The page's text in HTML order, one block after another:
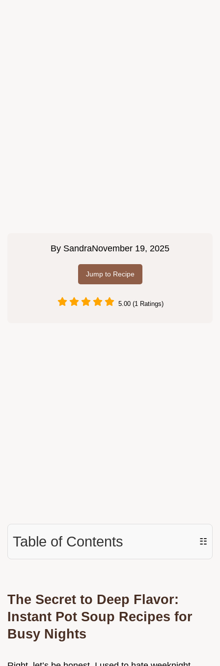
By SandraNovember 19, 2025
Jump to Recipe
5.00 (1 Ratings)
Table of Contents ☷
The Secret to Deep Flavor:
Instant Pot Soup Recipes for
Busy Nights